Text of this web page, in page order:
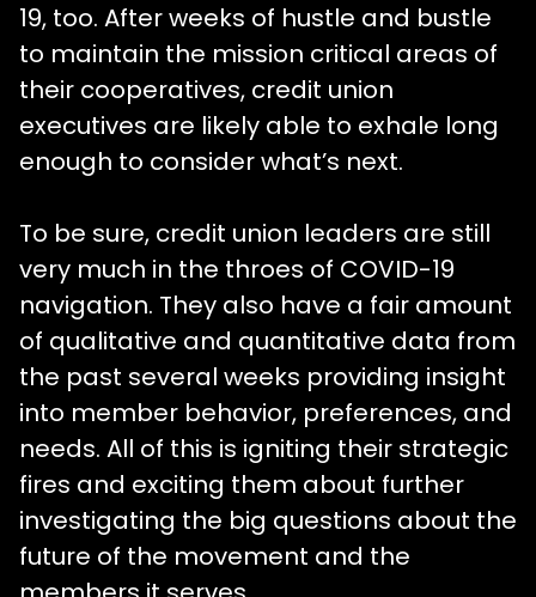
19, too. After weeks of hustle and bustle
to maintain the mission critical areas of
their cooperatives, credit union
executives are likely able to exhale long
enough to consider what’s next.
To be sure, credit union leaders are still
very much in the throes of COVID-19
navigation. They also have a fair amount
of qualitative and quantitative data from
the past several weeks providing insight
into member behavior, preferences, and
needs. All of this is igniting their strategic
fires and exciting them about further
investigating the big questions about the
future of the movement and the